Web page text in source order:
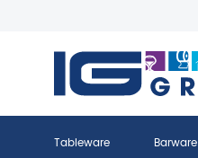
Tableware Barware